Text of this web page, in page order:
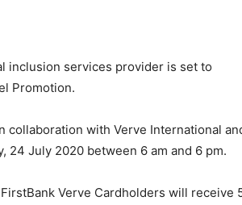
inclusion services provider is set to
Promotion.
collaboration with Verve International
24 July 2020 between 6 am and 6 pm.
Verve Cardholders will receive